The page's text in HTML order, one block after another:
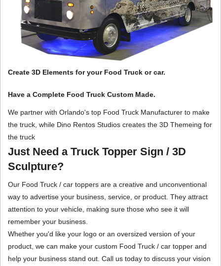
Create 3D Elements for your Food Truck or car.
Have a Complete Food Truck Custom Made.
We partner with Orlando's top Food Truck Manufacturer to make
the truck, while Dino Rentos Studios creates the 3D Themeing for
the truck
Just Need a Truck Topper Sign / 3D
Sculpture?
Our Food Truck / car toppers are a creative and unconventional
way to advertise your business, service, or product. They attract
attention to your vehicle, making sure those who see it will
remember your business.
Whether you'd like your logo or an oversized version of your
product, we can make your custom Food Truck / car topper and
help your business stand out. Call us today to discuss your vision